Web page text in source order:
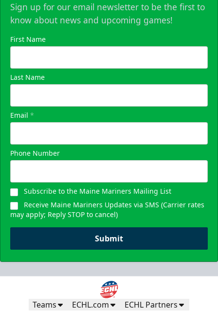
Sign up for our email newsletter to be the first to
know about news and upcoming games!
First Name
Last Name
Email *
Phone Number
Subscribe to the Maine Mariners Mailing List
Receive Maine Mariners Updates via SMS (Carrier rates
may apply; Reply STOP to cancel)
Submit
Teams ECHL.com ECHL Partners